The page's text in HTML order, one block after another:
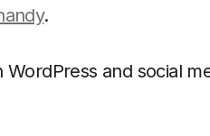
.
and social